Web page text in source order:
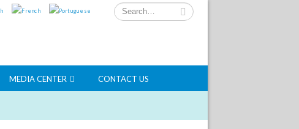
MEDIA CENTER CONTACT US